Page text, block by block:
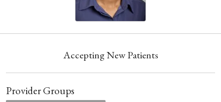
Accepting New Patients
Provider Groups